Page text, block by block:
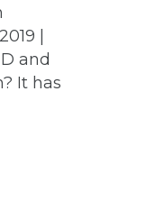
|
and
It has